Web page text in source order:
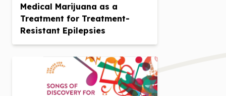
Medical Marijuana as a
Treatment for Treatment-
Resistant Epilepsies